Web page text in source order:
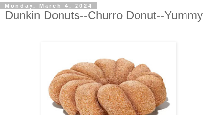
Monday, March 4, 2024
Dunkin Donuts--Churro Donut--Yummy